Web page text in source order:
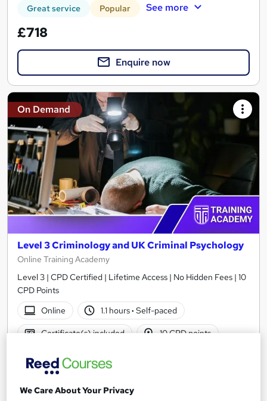
Great service Popular See more
£718
Enquire now
On Demand
Level 3 Criminology and UK Criminal Psychology
Online Training Academy
Level 3 | CPD Certified | Lifetime Access | No Hidden Fees | 10
CPD Points
Online
1.1 hours· Self-paced
Certificate(s) included 10 CPD points
Tutor support
We Care About Your Privacy